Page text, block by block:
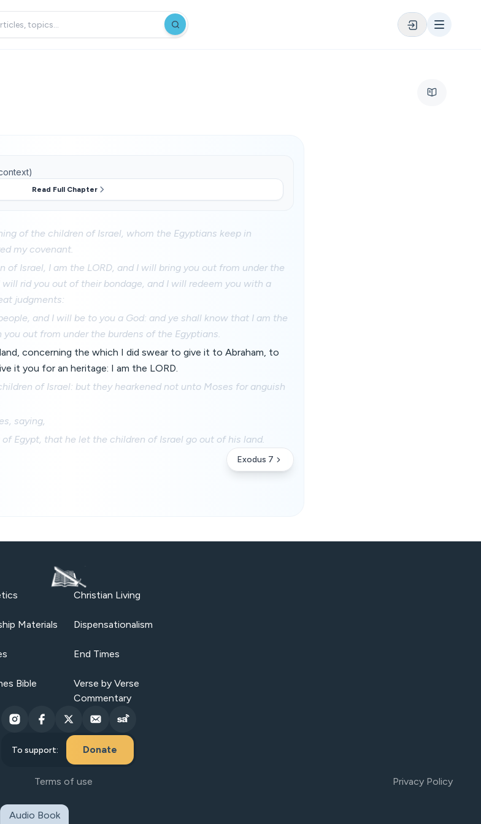
Read Full Chapter
of the children of Israel, whom the Egyptians keep in
my covenant.
of Israel, I am the LORD, and I will bring you out from under the
rid you out of their bondage, and I will redeem you with a
judgments:
and I will be to you a God: and ye shall know that I am the
you out from under the burdens of the Egyptians.
concerning the which I did swear to give it to Abraham, to
it you for an heritage: I am the LORD.
of Israel: but they hearkened not unto Moses for anguish
saying,
of Egypt, that he let the children of Israel go out of his land.
Exodus 7
Christian Living
Materials Dispensationalism
End Times
Bible
Verse by Verse
Commentary
To support: Donate
Terms of use Privacy Policy
Audio Book